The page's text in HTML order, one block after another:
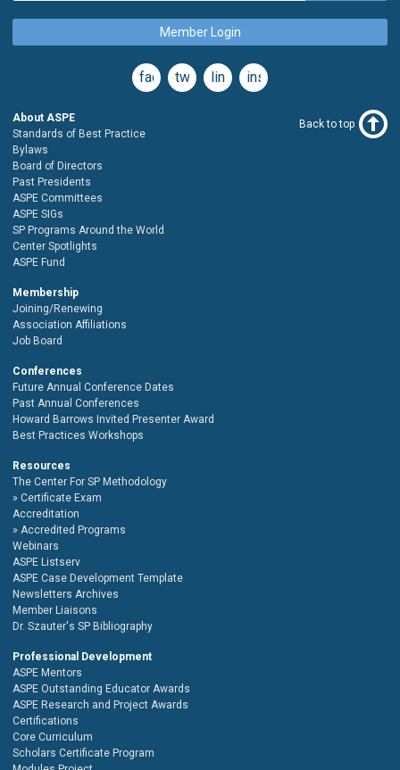
Member Login
facebooktwitterlinkedininstagram
About ASPE
Standards of Best Practice
Bylaws
Board of Directors
Past Presidents
ASPE Committees
ASPE SIGs
SP Programs Around the World
Center Spotlights
ASPE Fund
Membership
Joining/Renewing
Association Affiliations
Job Board
Conferences
Future Annual Conference Dates
Past Annual Conferences
Howard Barrows Invited Presenter Award
Best Practices Workshops
Resources
The Center For SP Methodology
Certificate Exam
Accreditation
Accredited Programs
Webinars
ASPE Listserv
ASPE Case Development Template
Newsletters Archives
Member Liaisons
Dr. Szauter's SP Bibliography
Professional Development
ASPE Mentors
ASPE Outstanding Educator Awards
ASPE Research and Project Awards
Certifications
Core Curriculum
Scholars Certificate Program
Back to top